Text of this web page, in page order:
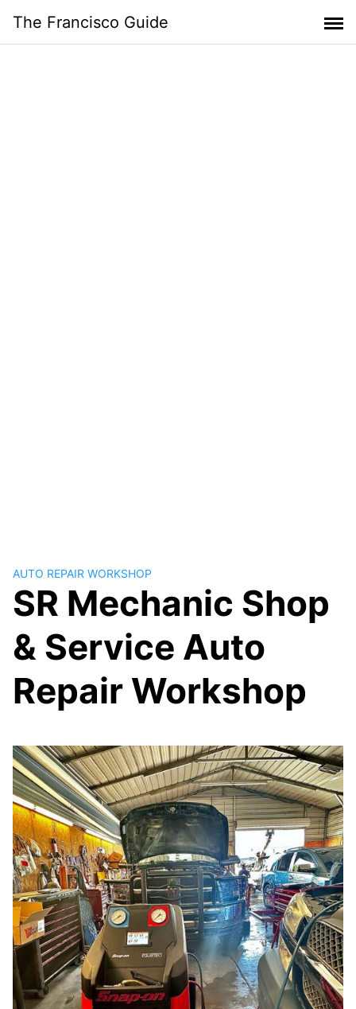
content
The Francisco Guide
AUTO REPAIR WORKSHOP
SR Mechanic Shop
& Service Auto
Repair Workshop